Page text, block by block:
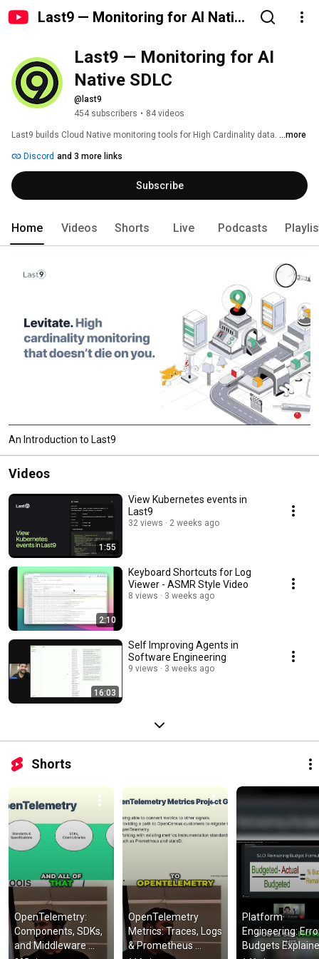
Last9 — Monitoring for AI Native
Last9 — Monitoring for AI
Native SDLC
@last9
454 subscribers • 84 videos
Last9 builds Cloud Native monitoring tools for High Cardinality data. ...more
Discord and 3 more links
Subscribe
Home Videos Shorts Live Podcasts
An Introduction to Last9
Videos
1:55
View Kubernetes events in
Last9
32 views 2 weeks ago
2:10
Keyboard Shortcuts for Log
Viewer - ASMR Style Video
8 views 3 weeks ago
16:03
Self Improving Agents in
Software Engineering
9 views 3 weeks ago
Shorts
OpenTelemetry:
Components, SDKs,
and Middleware
OpenTelemetry
Metrics: Traces, Logs
& Prometheus
Platform
Engineering:
Budgets